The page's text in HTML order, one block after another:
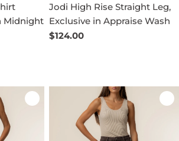
Midnight
Jodi High Rise Straight Leg,
Exclusive in Appraise Wash
Regular
$124.00